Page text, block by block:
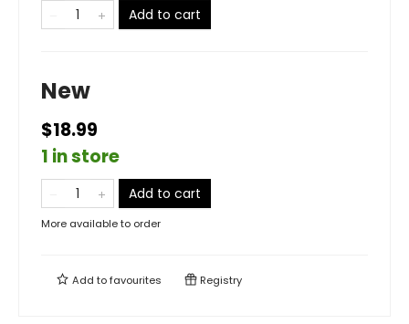
Add to cart
New
$18.99
1 in store
Add to cart
More available to order
Add tofavourites Registry